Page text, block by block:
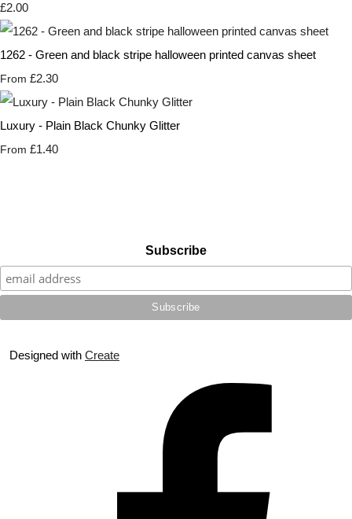
£2.00
1262 - Green and black stripe halloween printed canvas sheet
From £2.30
Luxury - Plain Black Chunky Glitter
From £1.40
Subscribe
Designed with Create